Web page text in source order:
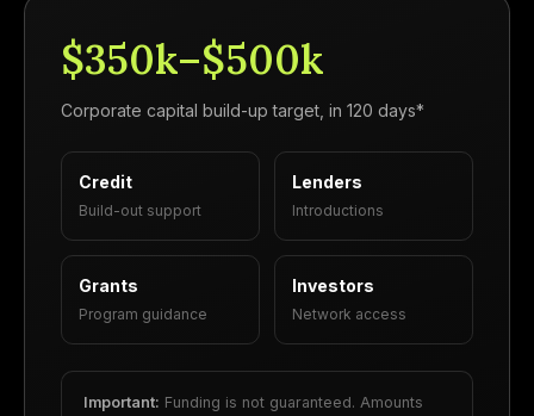
$350k–$500k
Corporate capital build-up target, in 120 days*
Credit
Build-out support
Lenders
Introductions
Grants
Program guidance
Investors
Network access
Important: Funding is not guaranteed. Amounts